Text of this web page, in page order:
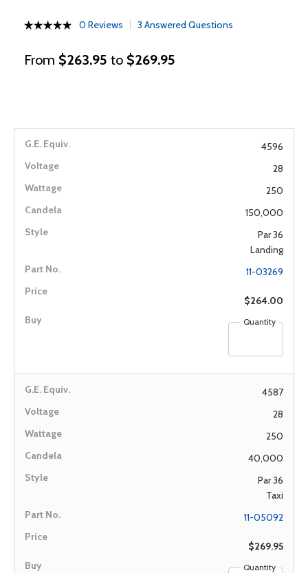
0 Reviews 3 Answered Questions
From $263.95 to $269.95
4596
28
250
150,000
Par 36
Landing
11-03269
$264.00
Quantity
4587
28
250
40,000
Par 36
Taxi
11-05092
$269.95
Quantity